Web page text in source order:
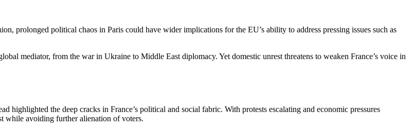
prolonged political chaos in Paris could have wider implications for the EU’s ability to address pressing issues such as
mediator, from the war in Ukraine to Middle East diplomacy. Yet domestic unrest threatens to weaken France’s voice in
highlighted the deep cracks in France’s political and social fabric. With protests escalating and economic pressures
while avoiding further alienation of voters.